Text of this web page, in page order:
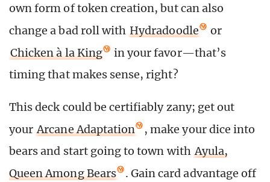
own form of token creation, but can also
change a bad roll with Hydradoodle
or
Chicken à la King
in your favor—that’s
timing that makes sense, right?
This deck could be certifiably zany; get out
your Arcane Adaptation
, make your dice into
bears and start going to town with Ayula,
Queen Among Bears
. Gain card advantage off